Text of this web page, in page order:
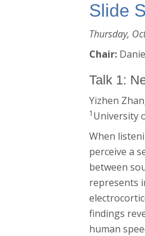
Slide
Thursday,
Chair:
Talk 1:
Yizhen
1 University
When
perceive a
between
represents
findings
human